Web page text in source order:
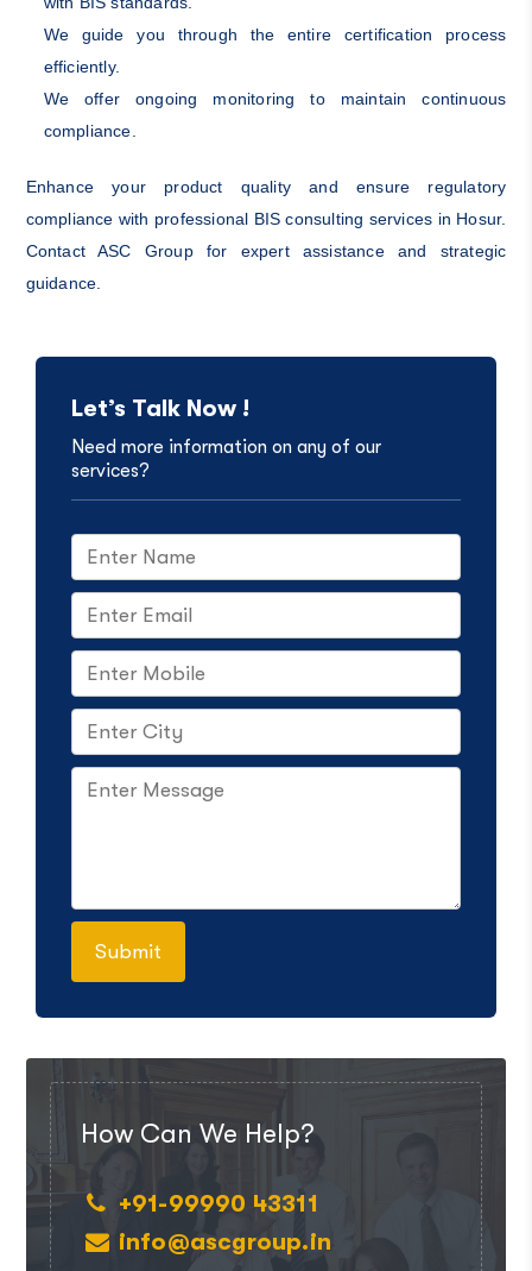
We guide you through the entire certification process
efficiently.
We offer ongoing monitoring to maintain continuous
compliance.
Enhance your product quality and ensure regulatory
compliance with professional BIS consulting services in Hosur.
Contact ASC Group for expert assistance and strategic
guidance.
Let’s Talk Now !
Need more information on any of our
services?
How Can We Help?
+91-99990 43311
info@ascgroup.in